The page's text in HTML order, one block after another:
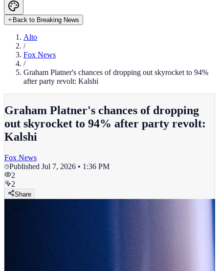
Back to Breaking News
Alto
/
Fox News
/
Graham Platner's chances of dropping out skyrocket to 94%
after party revolt: Kalshi
Graham Platner's chances of dropping
out skyrocket to 94% after party revolt:
Kalshi
Fox News
Published Jul 7, 2026 • 1:36 PM
2
2
Share